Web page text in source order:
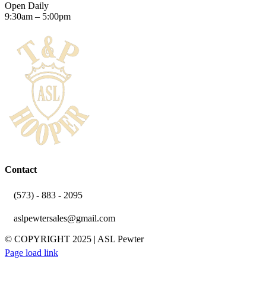
Open Daily
9:30am – 5:00pm
Contact
(573) - 883 - 2095
aslpewtersales@gmail.com
© COPYRIGHT 2025 | ASL Pewter
YouTube
Facebook
Instagram
Email
Page load link